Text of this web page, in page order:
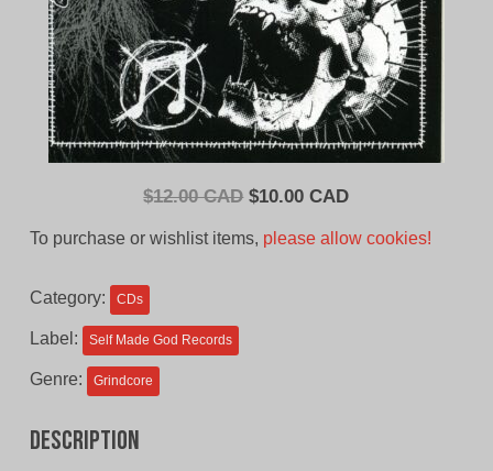
$12.00 CAD Original
$10.00 CADCurrent
To purchase or wishlist items, please allow cookies!
Category: CDs
Label: Self Made God Records
Genre: Grindcore
Description